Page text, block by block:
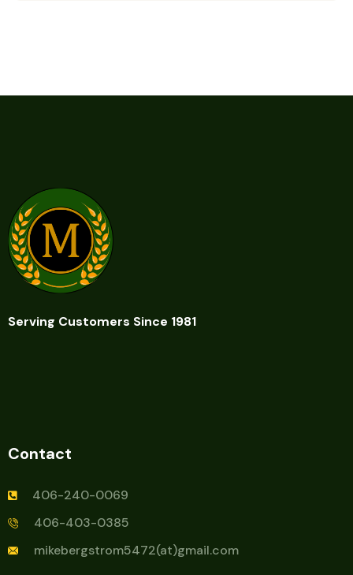
Serving Customers Since 1981
Contact
406-240-0069
406-403-0385
mikebergstrom5472(at)gmail.com